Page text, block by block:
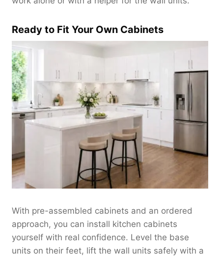
Ready to Fit Your Own Cabinets
With pre-assembled cabinets and an ordered
approach, you can install kitchen cabinets
yourself with real confidence. Level the base
units on their feet, lift the wall units safely with a